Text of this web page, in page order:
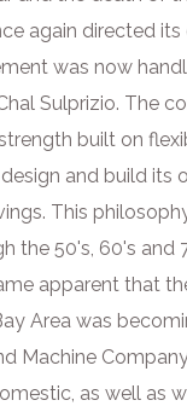
again directed
was now
Sulprizio. The
built on
and build its
This
the 50's, 60's and
apparent that
Area was
Machine
as well as